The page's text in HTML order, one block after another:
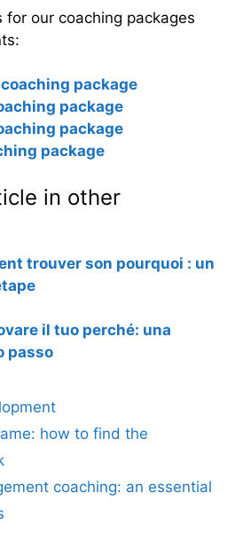
for our coaching packages
package
package
package
package
in other
trouver son pourquoi : un
il tuo perché: una
passo
how to find the
coaching: an essential